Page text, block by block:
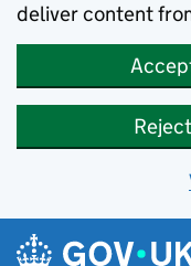
deliver content
Skip to main content
Navigation